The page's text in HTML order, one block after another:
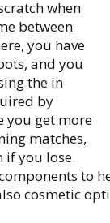
when
between
you have
and you
the in
by
you get more
matches,
if you lose.
to
cosmetic